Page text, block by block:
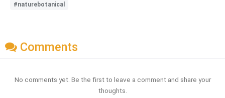
#naturebotanical
Comments
No comments yet. Be the first to leave a comment and share your
thoughts.